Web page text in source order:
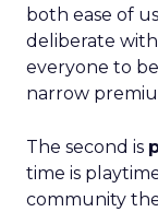
both ease of
deliberate
everyone to
narrow
The second is
time is
community